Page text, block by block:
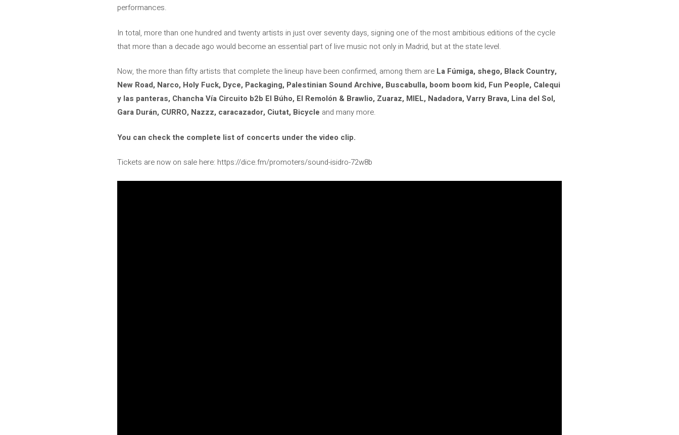
performances.
In total, more than one hundred and twenty artists in just over seventy days, signing one of the most ambitious editions of the cycle
that more than a decade ago would become an essential part of live music not only in Madrid, but at the state level.
Now, the more than fifty artists that complete the lineup have been confirmed, among them are La Fúmiga, shego, Black Country,
New Road, Narco, Holy Fuck, Dyce, Packaging, Palestinian Sound Archive, Buscabulla, boom boom kid, Fun People, Calequi
y las panteras, Chancha Vía Circuito b2b El Búho, El Remolón & Brawlio, Zuaraz, MIEL, Nadadora, Varry Brava, Lina del Sol,
Gara Durán, CURRO, Nazzz, caracazador, Ciutat, Bicycle and many more.
You can check the complete list of concerts under the video clip.
Tickets are now on sale here: https://dice.fm/promoters/sound-isidro-72w8b